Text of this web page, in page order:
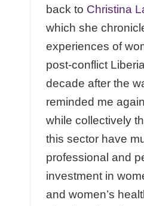
back to Christina
which she
experiences of
post-conflict
decade after the
reminded me
while collectively
this sector have
professional and
investment in
and women’s